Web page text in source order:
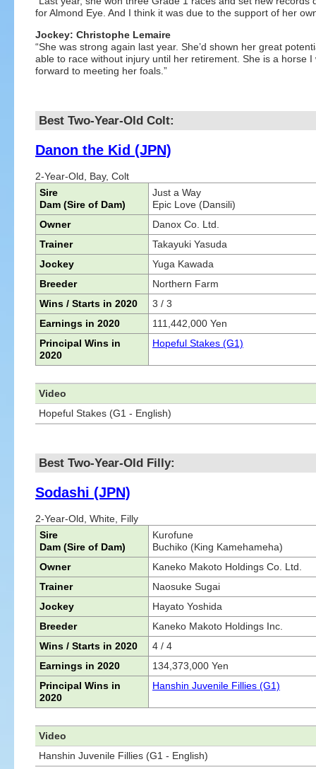
for Almond Eye. And I think it was due to the support of her
Jockey: Christophe Lemaire
“She was strong again last year. She’d shown her great
able to race without injury until her retirement. She is a horse
forward to meeting her foals.”
Best Two-Year-Old Colt:
Danon the Kid (JPN)
2-Year-Old, Bay, Colt
Sire
Dam (Sire of Dam)
Just a Way
Epic Love (Dansili)
Owner
Danox Co. Ltd.
Trainer
Takayuki Yasuda
Jockey
Yuga Kawada
Breeder
Northern Farm
Wins / Starts in 2020
3 / 3
Earnings in 2020
111,442,000 Yen
Principal Wins in
2020
Hopeful Stakes (G1)
Video
Hopeful Stakes (G1 - English)
Best Two-Year-Old Filly:
Sodashi (JPN)
2-Year-Old, White, Filly
Sire
Dam (Sire of Dam)
Kurofune
Buchiko (King Kamehameha)
Owner
Kaneko Makoto Holdings Co. Ltd.
Trainer
Naosuke Sugai
Jockey
Hayato Yoshida
Breeder
Kaneko Makoto Holdings Inc.
Wins / Starts in 2020
4 / 4
Earnings in 2020
134,373,000 Yen
Principal Wins in
2020
Hanshin Juvenile Fillies (G1)
Video
Hanshin Juvenile Fillies (G1 - English)